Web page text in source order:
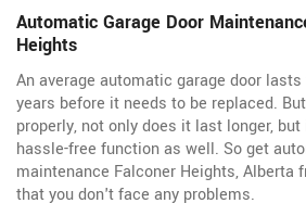
Automatic Garage Door
Heights
An average automatic garage door
years before it needs to be replaced.
properly, not only does it last longer,
hassle-free function as well. So get
maintenance Falconer Heights, Alberta
that you don't face any problems.